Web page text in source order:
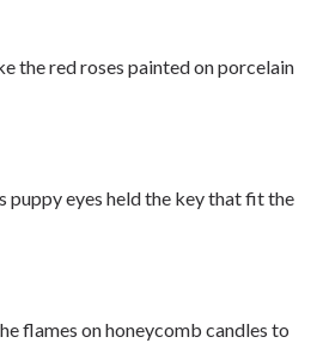
the red roses painted on porcelain
puppy eyes held the key that fit the
flames on honeycomb candles to